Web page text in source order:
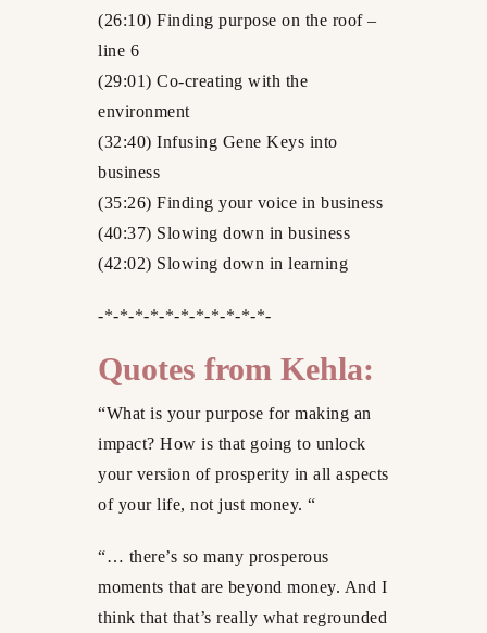
(26:10) Finding purpose on the roof –
line 6
(29:01) Co-creating with the
environment
(32:40) Infusing Gene Keys into
business
(35:26) Finding your voice in business
(40:37) Slowing down in business
(42:02) Slowing down in learning
-*-*-*-*-*-*-*-*-*-*-*-
Quotes from Kehla:
“What is your purpose for making an
impact? How is that going to unlock
your version of prosperity in all aspects
of your life, not just money. “
“… there’s so many prosperous
moments that are beyond money. And I
think that that’s really what regrounded